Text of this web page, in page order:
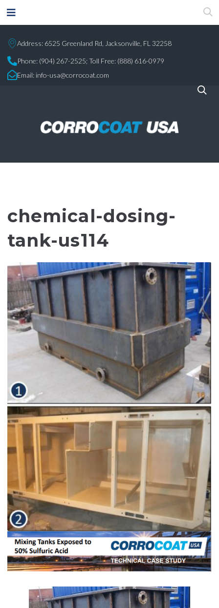
Address: 6525 Greenland Rd, Jacksonville, FL 32258
Phone: (904) 267-2525;Toll Free: (888) 616-0979
Email: info-usa@corrocoat.com
chemical-dosing-
tank-us114